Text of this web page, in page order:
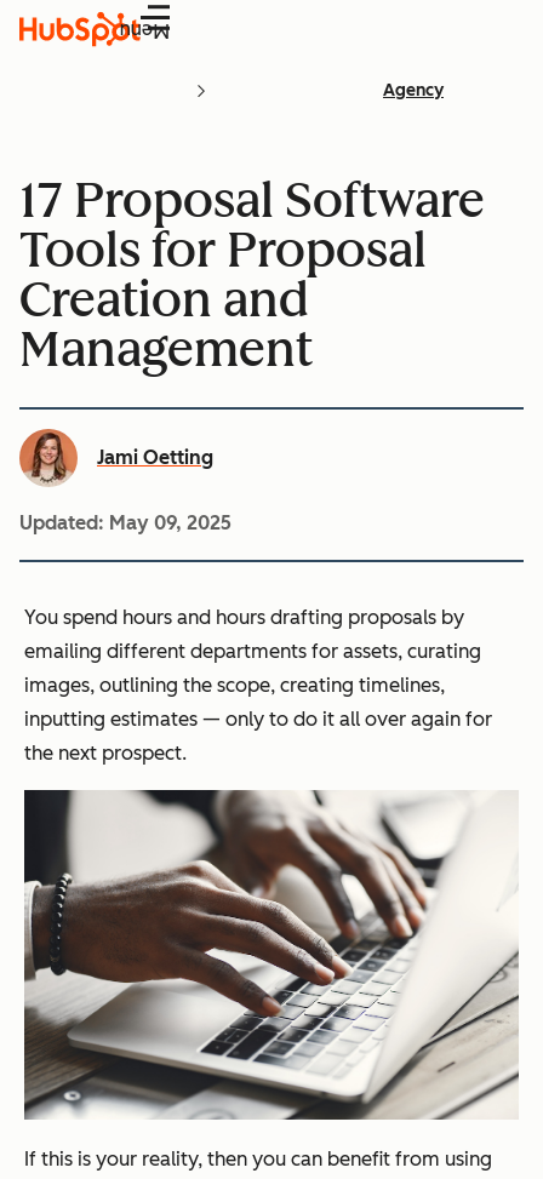
Menu
Agency
17 Proposal Software
Tools for Proposal
Creation and
Management
Jami Oetting
Updated: May 09, 2025
You spend hours and hours drafting proposals by
emailing different departments for assets, curating
images, outlining the scope, creating timelines,
inputting estimates — only to do it all over again for
the next prospect.
If this is your reality, then you can benefit from using